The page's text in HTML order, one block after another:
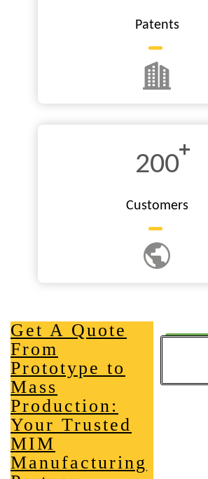
Patents
200
Customers
Get A Quote
From
Prototype to
Mass
Production:
Your Trusted
MIM
Manufacturing